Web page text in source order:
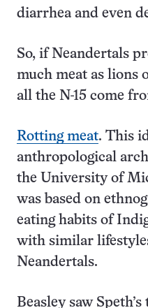
diarrhea and even
So, if Neandertals
much meat as lions
all the N-15 come
Rotting meat. This
anthropological
the University of
was based on
eating habits of
with similar
Neandertals.
Beasley saw